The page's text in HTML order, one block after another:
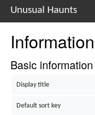
Unusual Haunts
Introduction
Basic information
Display title
Default sort key